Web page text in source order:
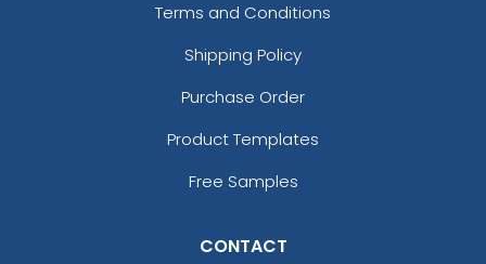
Terms and Conditions
Shipping Policy
Purchase Order
Product Templates
Free Samples
CONTACT